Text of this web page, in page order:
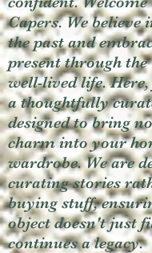
Capers. We believe
the past and
present through the
well-lived life.
a thoughtfully
designed to bring
charm into your
wardrobe. We are
curating stories
buying stuff,
object doesn't just
continues a legacy.